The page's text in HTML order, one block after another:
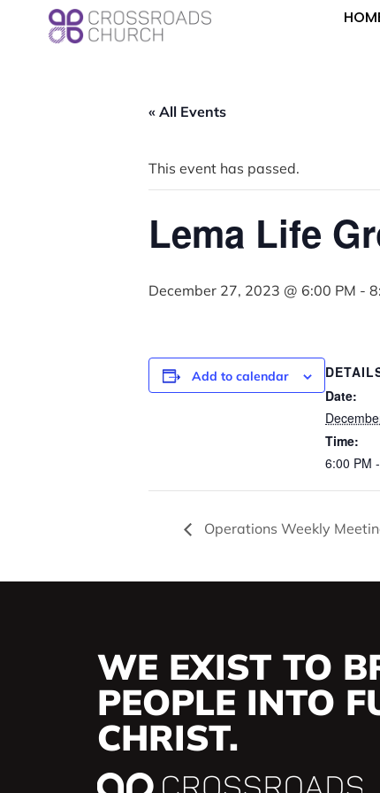
« All Events
This event has passed.
Lema Life
December 27, 2023 @ 6:00 PM -
Add to calendar
Date:
Time:
6:00 PM
Operations Weekly
WE EXIST TO
PEOPLE INTO
CHRIST.